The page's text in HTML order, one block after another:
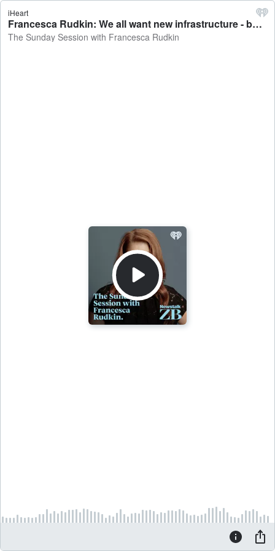
iHeart
Francesca Rudkin: We all want new infrastructure - but this is getting frustrating - The Sunday Session with Francesca Rudkin
The Sunday Session with Francesca Rudkin